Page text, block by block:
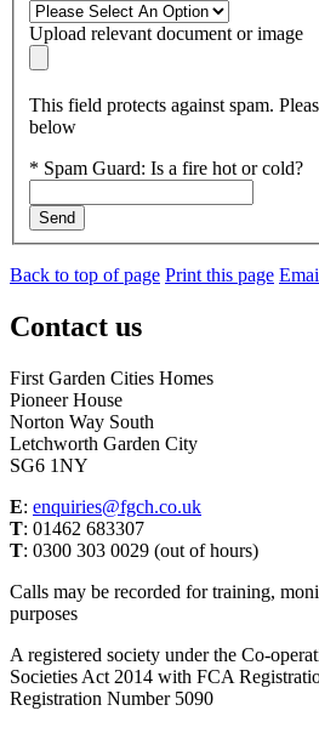
Upload relevant document or image
This field protects against spam.
below
* Spam Guard: Is a fire hot or cold?
Send
Back to top of page Print this page
Contact us
First Garden Cities Homes
Pioneer House
Norton Way South
Letchworth Garden City
SG6 1NY
E: enquiries@fgch.co.uk
T: 01462 683307
T: 0300 303 0029 (out of hours)
Calls may be recorded for training,
purposes
A registered society under the Co-
Societies Act 2014 with FCA
Registration Number 5090